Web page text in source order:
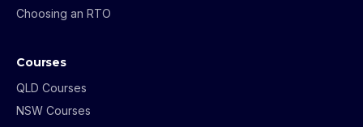
Choosing an RTO
Courses
QLD Courses
NSW Courses